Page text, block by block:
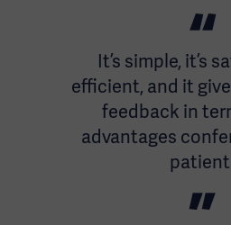
It’s simple, it’s
efficient, and it
feedback in
advantages